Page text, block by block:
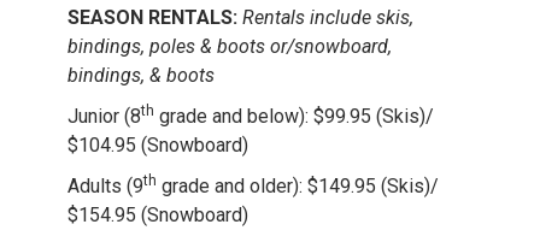
SEASON RENTALS: Rentals include skis,
bindings, poles & boots or/snowboard,
bindings, & boots
Junior (8th grade and below): $99.95 (Skis)/
$104.95 (Snowboard)
Adults (9th grade and older): $149.95 (Skis)/
$154.95 (Snowboard)